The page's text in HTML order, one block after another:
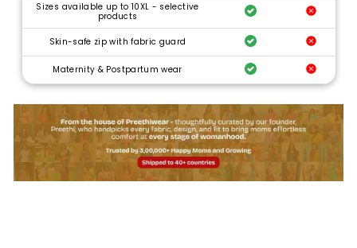
Sizes available up to 10XL - selective
products
Skin-safe zip with fabric guard
Maternity & Postpartum wear